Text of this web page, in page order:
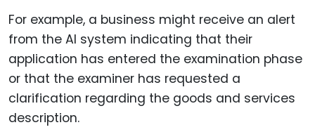
For example, a business might receive an alert
from the AI system indicating that their
application has entered the examination phase
or that the examiner has requested a
clarification regarding the goods and services
description.